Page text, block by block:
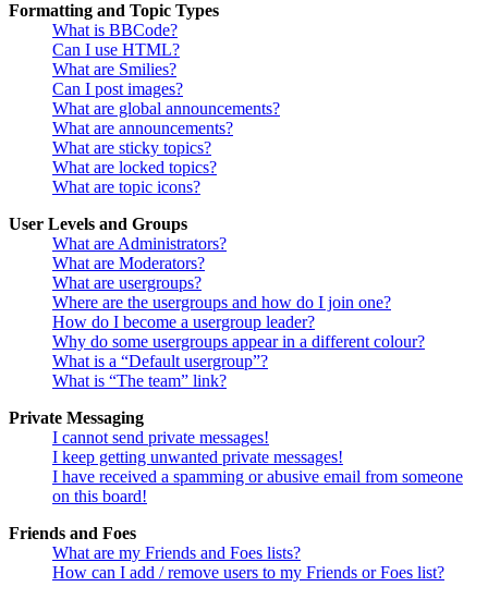
Formatting and Topic Types
What is BBCode?
Can I use HTML?
What are Smilies?
Can I post images?
What are global announcements?
What are announcements?
What are sticky topics?
What are locked topics?
What are topic icons?
User Levels and Groups
What are Administrators?
What are Moderators?
What are usergroups?
Where are the usergroups and how do I join one?
How do I become a usergroup leader?
Why do some usergroups appear in a different colour?
What is a “Default usergroup”?
What is “The team” link?
Private Messaging
I cannot send private messages!
I keep getting unwanted private messages!
I have received a spamming or abusive email from someone
on this board!
Friends and Foes
What are my Friends and Foes lists?
How can I add / remove users to my Friends or Foes list?